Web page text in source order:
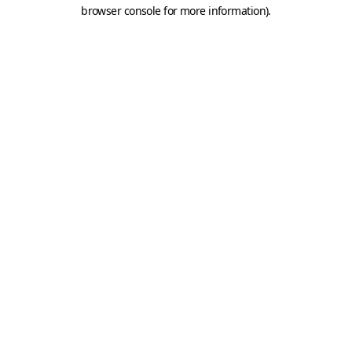
browser console for more information).